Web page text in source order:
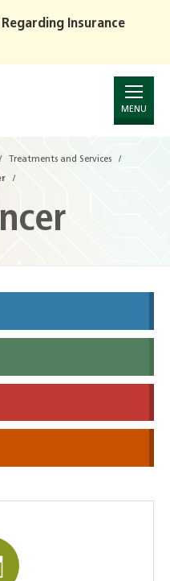
Insurance
MENU
Treatments and Services